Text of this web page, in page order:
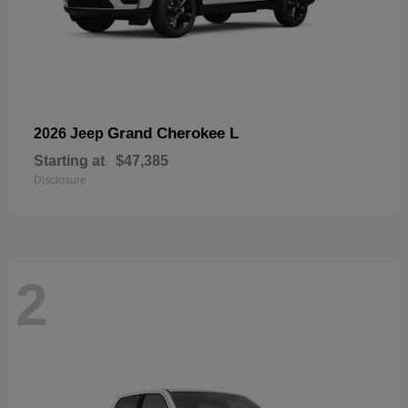
2026 Jeep Grand Cherokee L
Starting at $47,385
Disclosure
2